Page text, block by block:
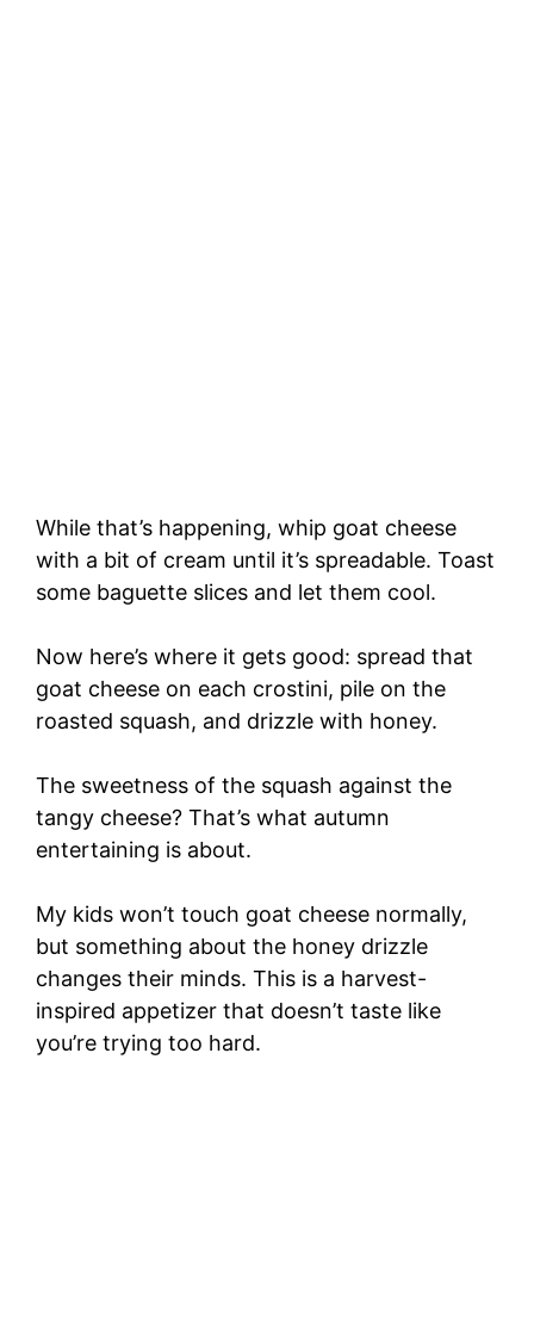
While that’s happening, whip goat cheese
with a bit of cream until it’s spreadable. Toast
some baguette slices and let them cool.
Now here’s where it gets good: spread that
goat cheese on each crostini, pile on the
roasted squash, and drizzle with honey.
The sweetness of the squash against the
tangy cheese? That’s what autumn
entertaining is about.
My kids won’t touch goat cheese normally,
but something about the honey drizzle
changes their minds. This is a harvest-
inspired appetizer that doesn’t taste like
you’re trying too hard.